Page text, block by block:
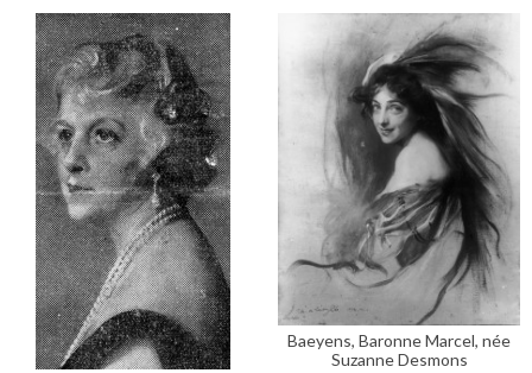
Baeyens, Baronne Marcel, née
Suzanne Desmons